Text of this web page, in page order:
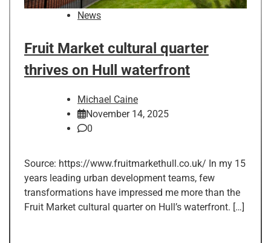
News
Fruit Market cultural quarter
thrives on Hull waterfront
Michael Caine
November 14, 2025
0
Source: https://www.fruitmarkethull.co.uk/ In my 15
years leading urban development teams, few
transformations have impressed me more than the
Fruit Market cultural quarter on Hull’s waterfront. […]